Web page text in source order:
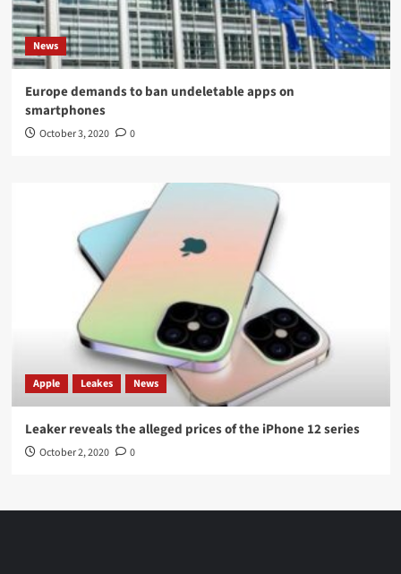
News
Europe demands to ban undeletable apps on
smartphones
October 3, 2020 0
Apple Leakes News
Leaker reveals the alleged prices of the iPhone 12 series
October 2, 2020 0